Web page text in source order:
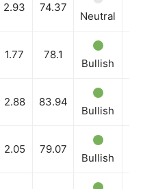
2.93 74.37
Neutral
1.77 78.1
Bullish
2.88 83.94
Bullish
2.05 79.07
Bullish